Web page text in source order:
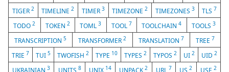
TIGER 2 TIMELINE2 TIMER 3 TIMEZONE2 TIMEZONES 3 TLS 7
TODO2 TOKEN 2 TOML3 TOOL 7 TOOLCHAIN4 TOOLS 3
TRANSCRIPTION5 TRANSFORMER2 TRANSLATION 7 TREE 7
TRIE 7 TUI 5 TWOFISH 2 TYPE 10 TYPES 2 TYPOS 2 UI 2 UID 2
UKRAINIAN3 UNITS 8 UNIX 14 UNPACK2 URL 7 US2 USE 2